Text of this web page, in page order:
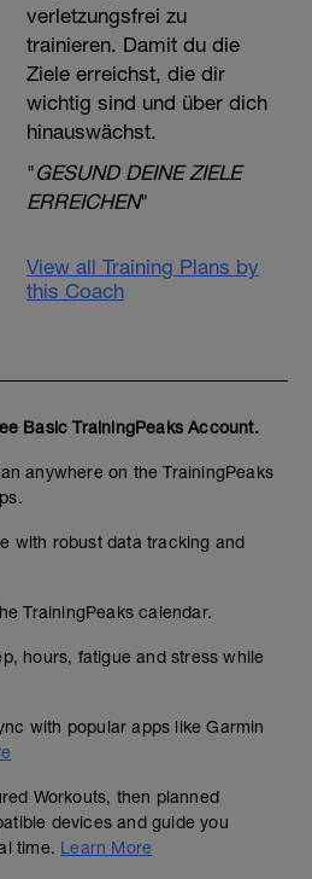
verletzungsfrei zu
trainieren. Damit du die
Ziele erreichst, die dir
wichtig sind und über dich
hinauswächst.
"GESUND DEINE ZIELE
ERREICHEN"
View all Training Plans by
this Coach
Basic TrainingPeaks Account.
anywhere on the TrainingPeaks
with robust data tracking and
TrainingPeaks calendar.
hours, fatigue and stress while
with popular apps like Garmin
Workouts, then planned
devices and guide you
time. Learn More